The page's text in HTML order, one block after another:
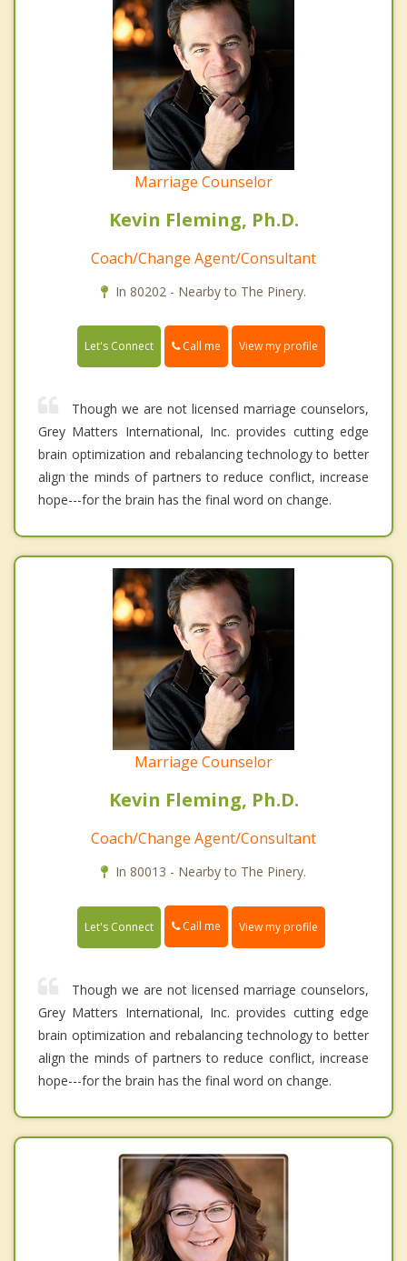
Marriage Counselor
Kevin Fleming, Ph.D.
Coach/Change Agent/Consultant
In 80202 - Nearby to The Pinery.
Let's Connect Call me View my profile
Though we are not licensed marriage counselors,
Grey Matters International, Inc. provides cutting edge
brain optimization and rebalancing technology to better
align the minds of partners to reduce conflict, increase
hope---for the brain has the final word on change.
Marriage Counselor
Kevin Fleming, Ph.D.
Coach/Change Agent/Consultant
In 80013 - Nearby to The Pinery.
Let's Connect Call me View my profile
Though we are not licensed marriage counselors,
Grey Matters International, Inc. provides cutting edge
brain optimization and rebalancing technology to better
align the minds of partners to reduce conflict, increase
hope---for the brain has the final word on change.